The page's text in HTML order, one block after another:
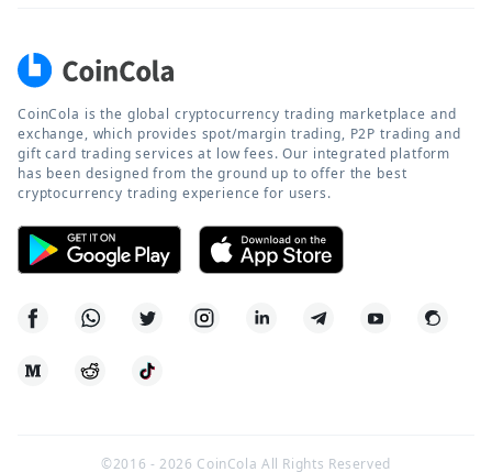
CoinCola is the global cryptocurrency trading marketplace and
exchange, which provides spot/margin trading, P2P trading and
gift card trading services at low fees. Our integrated platform
has been designed from the ground up to offer the best
cryptocurrency trading experience for users.
©2016 -2026 CoinCola All Rights Reserved